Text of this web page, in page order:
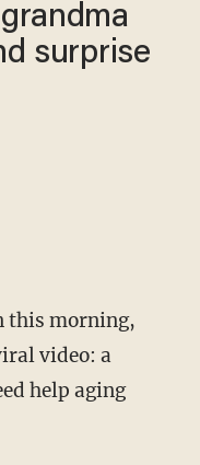
surprise
this morning,
video: a
help aging